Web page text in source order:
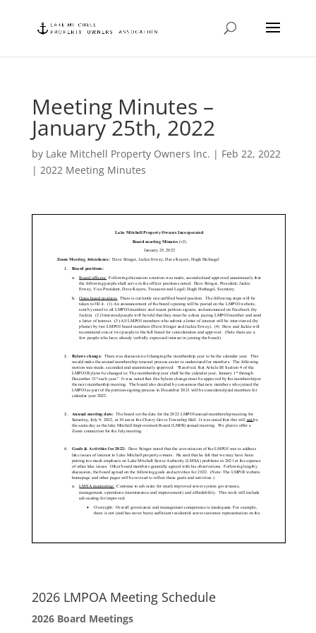
Meeting Minutes –
January 25th, 2022
by Lake Mitchell Property Owners Inc. | Feb 22, 2022
| 2022 Meeting Minutes
2026 LMPOA Meeting Schedule
2026 Board Meetings